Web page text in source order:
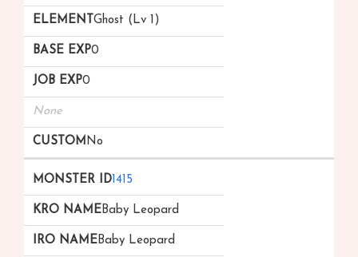
Ghost (Lv 1)
0
0
None
No
1415
Baby Leopard
Baby Leopard